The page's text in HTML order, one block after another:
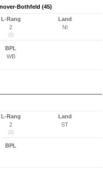
Bothfeld (45)
L-Rang
2
(2)
Land
NI
BPL
WB
L-Rang
2
(2)
Land
ST
BPL